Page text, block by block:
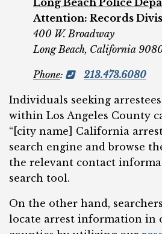
Long Beach Police
Attention: Records
400 W. Broadway
Long Beach, California
Phone: 213.473.6080
Individuals seeking
within Los Angeles County
“[city name] California
search engine and browse
the relevant contact
search tool.
On the other hand,
locate arrest information in